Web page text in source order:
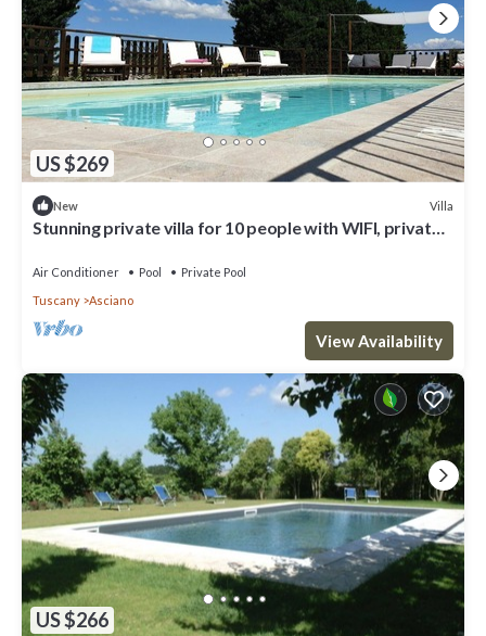
US $269
New Villa
Stunning private villa for 10 people with WIFI, private
Air Conditioner Pool
Private Pool
Tuscany
Asciano
View Availability
US $266